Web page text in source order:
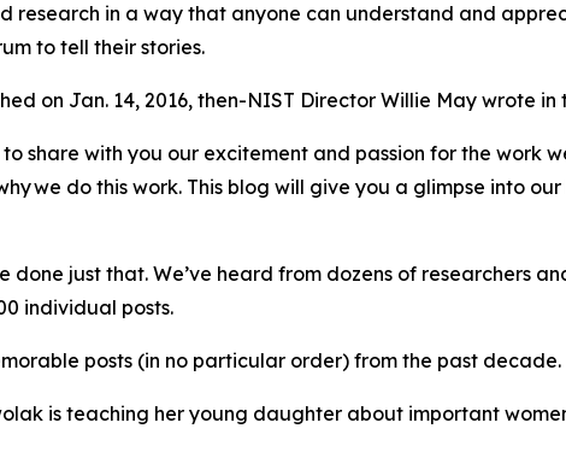
research in a way that anyone can understand and
to tell their stories.
on Jan. 14, 2016, then-NIST Director Willie May wrote in
to share with you our excitement and passion for the work
we do this work. This blog will give you a glimpse into
done just that. We’ve heard from dozens of researchers
individual posts.
posts (in no particular order) from the past decade.
is teaching her young daughter about important